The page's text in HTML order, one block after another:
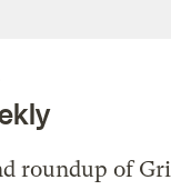
roundup of